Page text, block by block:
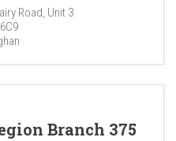
Road, Unit 3
Branch 375